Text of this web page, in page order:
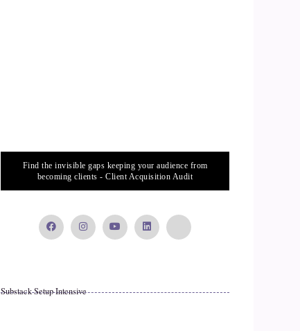
Find the invisible gaps keeping your audience from
becoming clients - Client Acquisition Audit
Substack Setup Intensive